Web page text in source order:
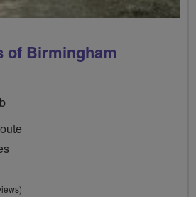
of Birmingham